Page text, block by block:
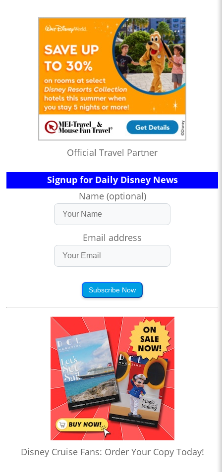
Official Travel Partner
Signup for Daily Disney News
Name (optional)
Email address
Subscribe Now
Disney Cruise Fans: Order Your Copy Today!